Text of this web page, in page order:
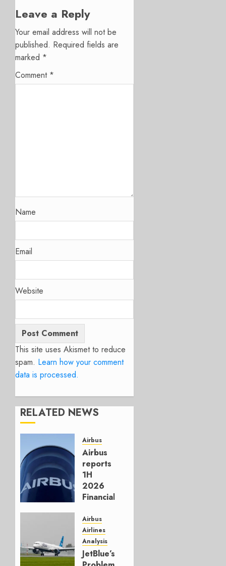
Leave a Reply
Your email address will not be
published. Required fields are
marked *
Comment *
Name
Email
Website
This site uses Akismet to reduce
spam. Learn how your comment
data is processed.
RELATED NEWS
Airbus
Airbus
reports
1H
2026
Financials
Affirms
Guidance
JULY 29,
2026
Airbus
Airlines
Analysis
JetBlue’s